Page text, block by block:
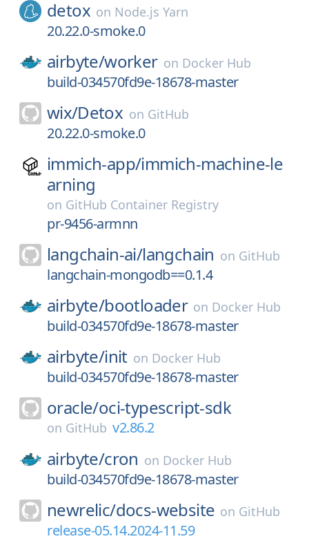
detox on Node.js Yarn
20.22.0-smoke.0
airbyte/worker on Docker Hub
build-034570fd9e-18678-master
wix/Detox on GitHub
20.22.0-smoke.0
immich-app/immich-machine-le
arning
on GitHub Container Registry
pr-9456-armnn
langchain-ai/langchain on GitHub
langchain-mongodb==0.1.4
airbyte/bootloader on Docker Hub
build-034570fd9e-18678-master
airbyte/init on Docker Hub
build-034570fd9e-18678-master
oracle/oci-typescript-sdk
on GitHub v2.86.2
airbyte/cron on Docker Hub
build-034570fd9e-18678-master
newrelic/docs-website on GitHub
release-05.14.2024-11.59